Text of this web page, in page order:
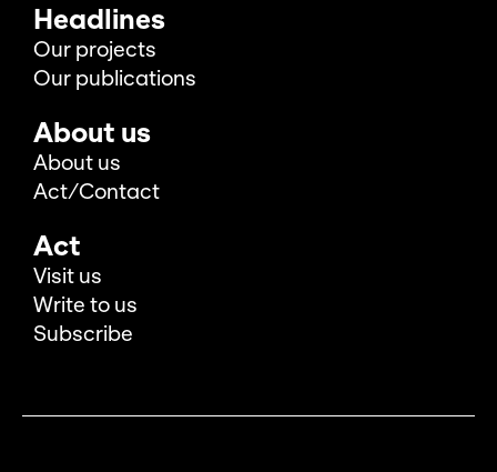
Headlines
Our projects
Our publications
About us
About us
Act/Contact
Act
Visit us
Write to us
Subscribe